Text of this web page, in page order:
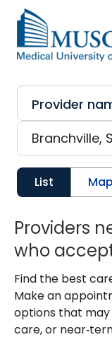
Skip to main content
List Map
Providers
who
Find the best
Make an
options that may
care, or